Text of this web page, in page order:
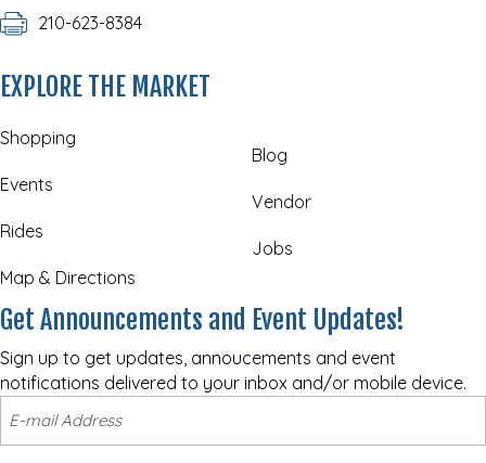
210-623-8384
EXPLORE THE MARKET
Shopping
Events
Rides
Map & Directions
Blog
Vendor
Jobs
Get Announcements and Event Updates!
Sign up to get updates, annoucements and event
notifications delivered to your inbox and/or mobile device.